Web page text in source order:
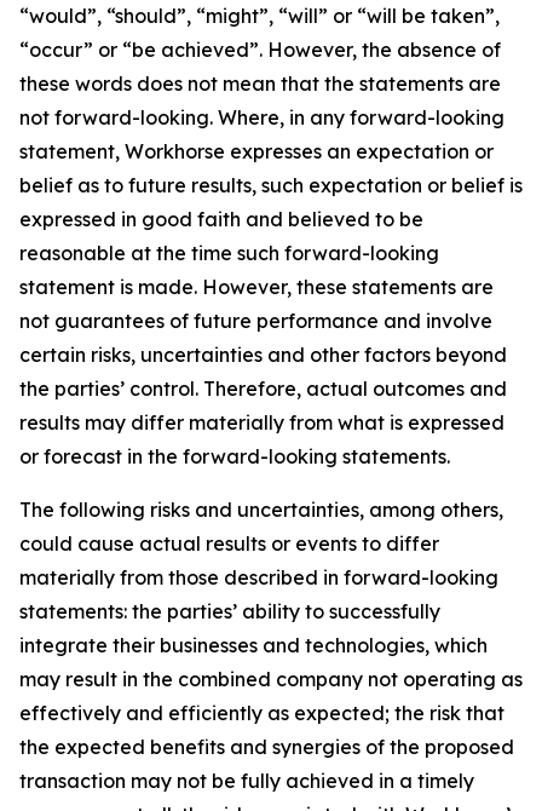
“would”, “should”, “might”, “will” or “will be taken”,
“occur” or “be achieved”. However, the absence of
these words does not mean that the statements are
not forward-looking. Where, in any forward-looking
statement, Workhorse expresses an expectation or
belief as to future results, such expectation or belief is
expressed in good faith and believed to be
reasonable at the time such forward-looking
statement is made. However, these statements are
not guarantees of future performance and involve
certain risks, uncertainties and other factors beyond
the parties’ control. Therefore, actual outcomes and
results may differ materially from what is expressed
or forecast in the forward-looking statements.
The following risks and uncertainties, among others,
could cause actual results or events to differ
materially from those described in forward-looking
statements: the parties’ ability to successfully
integrate their businesses and technologies, which
may result in the combined company not operating as
effectively and efficiently as expected; the risk that
the expected benefits and synergies of the proposed
transaction may not be fully achieved in a timely